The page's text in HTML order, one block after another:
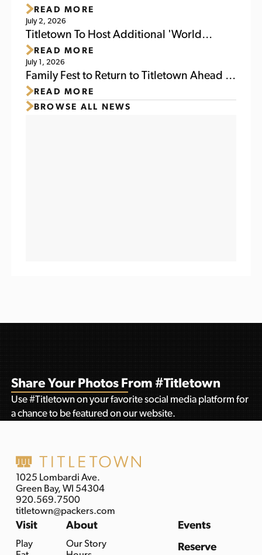
Upcoming Activities at Titletown This
Weekend
READ MORE
July 2, 2026
Titletown To Host Additional 'World
Soccer Watch Party' July 6
READ MORE
July 1, 2026
Family Fest to Return to Titletown Ahead of
Packers Family Night 2026
READ MORE
BROWSE ALL NEWS
Share Your Photos From #Titletown
Use #Titletown on your favorite social media platform for
a chance to be featured on our website.
1025 Lombardi Ave.
Green Bay, WI 54304
920.569.7500
titletown@packers.com
Visit
Play
About
Our Story
Events
Reserve